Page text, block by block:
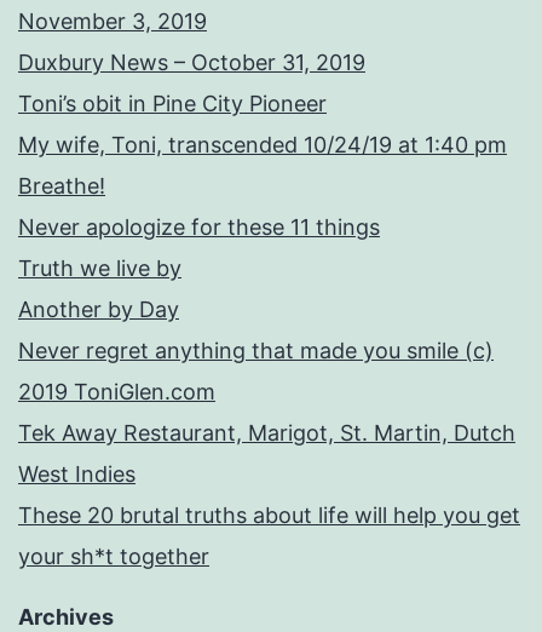
November 3, 2019
Duxbury News – October 31, 2019
Toni’s obit in Pine City Pioneer
My wife, Toni, transcended 10/24/19 at 1:40 pm
Breathe!
Never apologize for these 11 things
Truth we live by
Another by Day
Never regret anything that made you smile (c)
2019 ToniGlen.com
Tek Away Restaurant, Marigot, St. Martin, Dutch
West Indies
These 20 brutal truths about life will help you get
your sh*t together
Archives